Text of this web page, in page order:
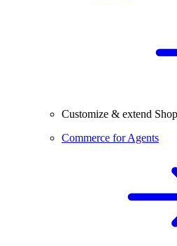
Customize & extend
Commerce for Agents